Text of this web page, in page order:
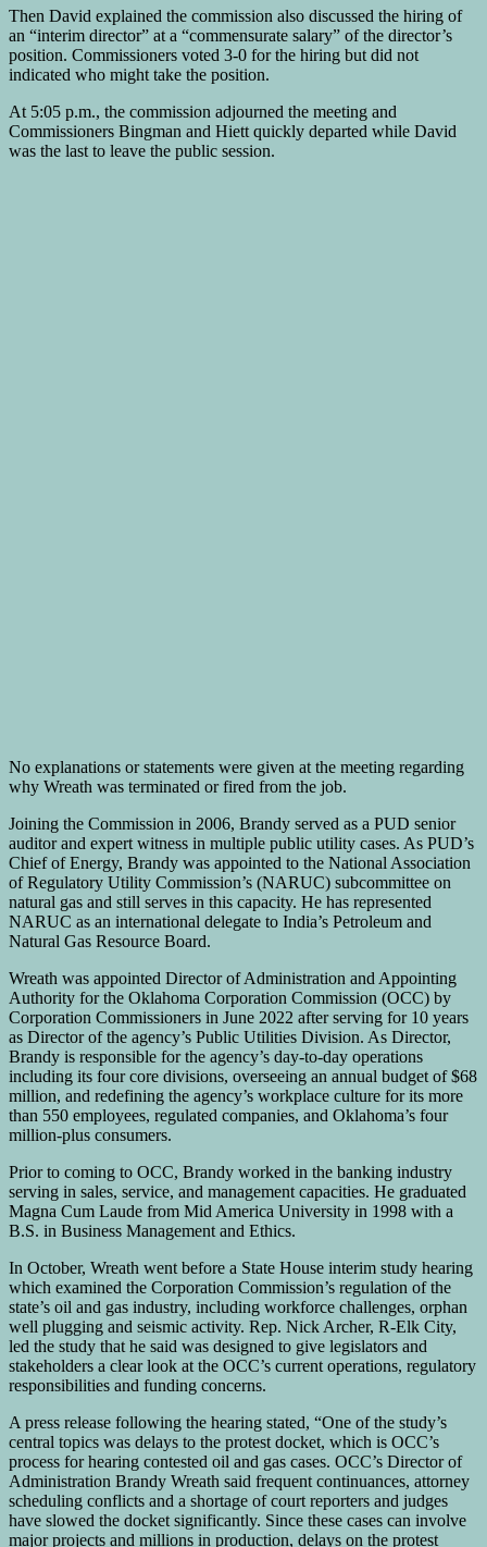
Then David explained the commission also discussed the hiring of
an “interim director” at a “commensurate salary” of the director’s
position. Commissioners voted 3-0 for the hiring but did not
indicated who might take the position.
At 5:05 p.m., the commission adjourned the meeting and
Commissioners Bingman and Hiett quickly departed while David
was the last to leave the public session.
No explanations or statements were given at the meeting regarding
why Wreath was terminated or fired from the job.
Joining the Commission in 2006, Brandy served as a PUD senior
auditor and expert witness in multiple public utility cases. As PUD’s
Chief of Energy, Brandy was appointed to the National Association
of Regulatory Utility Commission’s (NARUC) subcommittee on
natural gas and still serves in this capacity. He has represented
NARUC as an international delegate to India’s Petroleum and
Natural Gas Resource Board.
Wreath was appointed Director of Administration and Appointing
Authority for the Oklahoma Corporation Commission (OCC) by
Corporation Commissioners in June 2022 after serving for 10 years
as Director of the agency’s Public Utilities Division. As Director,
Brandy is responsible for the agency’s day-to-day operations
including its four core divisions, overseeing an annual budget of $68
million, and redefining the agency’s workplace culture for its more
than 550 employees, regulated companies, and Oklahoma’s four
million-plus consumers.
Prior to coming to OCC, Brandy worked in the banking industry
serving in sales, service, and management capacities. He graduated
Magna Cum Laude from Mid America University in 1998 with a
B.S. in Business Management and Ethics.
In October, Wreath went before a State House interim study hearing
which examined the Corporation Commission’s regulation of the
state’s oil and gas industry, including workforce challenges, orphan
well plugging and seismic activity. Rep. Nick Archer, R-Elk City,
led the study that he said was designed to give legislators and
stakeholders a clear look at the OCC’s current operations, regulatory
responsibilities and funding concerns.
A press release following the hearing stated, “One of the study’s
central topics was delays to the protest docket, which is OCC’s
process for hearing contested oil and gas cases. OCC’s Director of
Administration Brandy Wreath said frequent continuances, attorney
scheduling conflicts and a shortage of court reporters and judges
have slowed the docket significantly. Since these cases can involve
major projects and millions in production, delays on the protest